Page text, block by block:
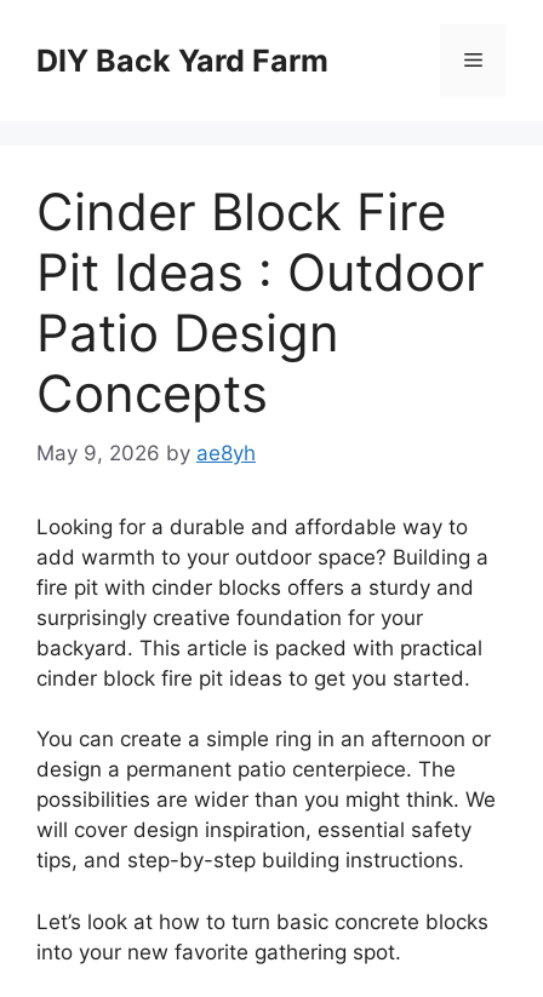
contentDIY Back Yard Farm Menu
Cinder Block Fire
Pit Ideas : Outdoor
Patio Design
Concepts
May 9, 2026 by ae8yh
Looking for a durable and affordable way to
add warmth to your outdoor space? Building a
fire pit with cinder blocks offers a sturdy and
surprisingly creative foundation for your
backyard. This article is packed with practical
cinder block fire pit ideas to get you started.
You can create a simple ring in an afternoon or
design a permanent patio centerpiece. The
possibilities are wider than you might think. We
will cover design inspiration, essential safety
tips, and step-by-step building instructions.
Let’s look at how to turn basic concrete blocks
into your new favorite gathering spot.